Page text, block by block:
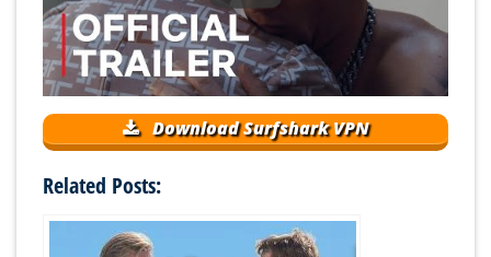
Download Surfshark VPN
Related Posts: